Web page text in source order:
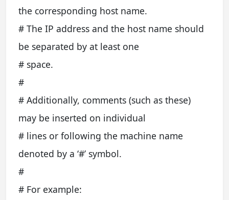
the corresponding host name.
# The IP address and the host name should
be separated by at least one
# space.
#
# Additionally, comments (such as these)
may be inserted on individual
# lines or following the machine name
denoted by a ‘#’ symbol.
#
# For example: